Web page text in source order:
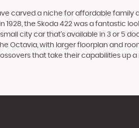
carved a niche for affordable family
the Skoda 422 was a fantastic
city car that’s available in 3 or
Octavia, with larger floorplan and
that take their capabilities up